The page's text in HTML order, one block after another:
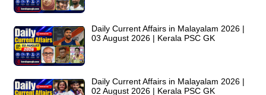
Daily Current Affairs in Malayalam 2026 |
03 August 2026 | Kerala PSC GK
Daily Current Affairs in Malayalam 2026 |
02 August 2026 | Kerala PSC GK